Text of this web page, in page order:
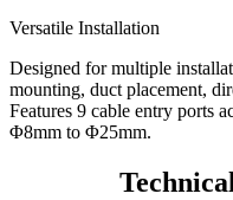
Versatile Installation
Designed for multiple
mounting, duct placement,
Features 9 cable entry ports
Φ8mm to Φ25mm.